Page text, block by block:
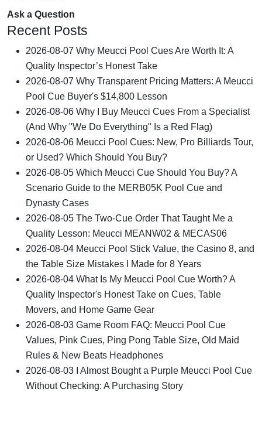
Ask a Question
Recent Posts
2026-08-07 Why Meucci Pool Cues Are Worth It: A
Quality Inspector’s Honest Take
2026-08-07 Why Transparent Pricing Matters: A Meucci
Pool Cue Buyer's $14,800 Lesson
2026-08-06 Why I Buy Meucci Cues From a Specialist
(And Why "We Do Everything" Is a Red Flag)
2026-08-06 Meucci Pool Cues: New, Pro Billiards Tour,
or Used? Which Should You Buy?
2026-08-05 Which Meucci Cue Should You Buy? A
Scenario Guide to the MERB05K Pool Cue and
Dynasty Cases
2026-08-05 The Two-Cue Order That Taught Me a
Quality Lesson: Meucci MEANW02 & MECAS06
2026-08-04 Meucci Pool Stick Value, the Casino 8, and
the Table Size Mistakes I Made for 8 Years
2026-08-04 What Is My Meucci Pool Cue Worth? A
Quality Inspector's Honest Take on Cues, Table
Movers, and Home Game Gear
2026-08-03 Game Room FAQ: Meucci Pool Cue
Values, Pink Cues, Ping Pong Table Size, Old Maid
Rules & New Beats Headphones
2026-08-03
I Almost Bought a Purple Meucci Pool Cue
Without Checking: A Purchasing Story